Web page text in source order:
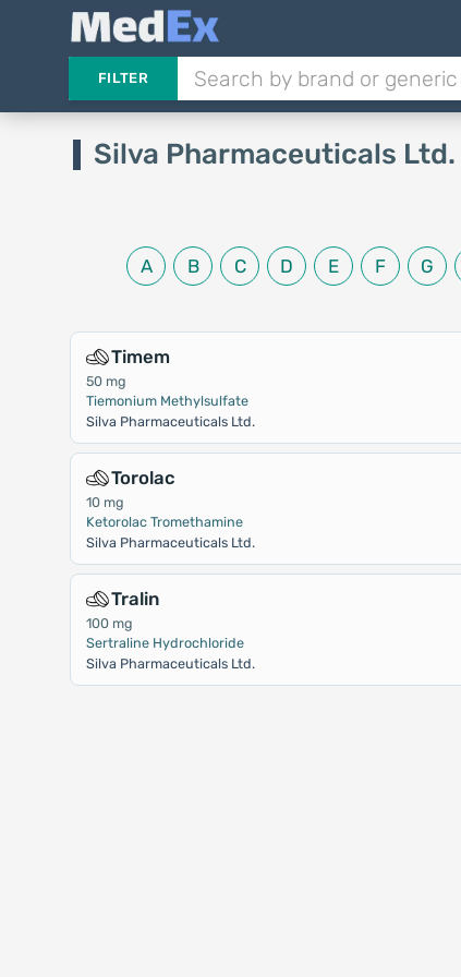
FILTER
Silva Pharmaceuticals Ltd.
A B C D E F G
Timem
50 mg
Tiemonium Methylsulfate
Silva Pharmaceuticals Ltd.
Torolac
10 mg
Ketorolac Tromethamine
Silva Pharmaceuticals Ltd.
Tralin
100 mg
Sertraline Hydrochloride
Silva Pharmaceuticals Ltd.